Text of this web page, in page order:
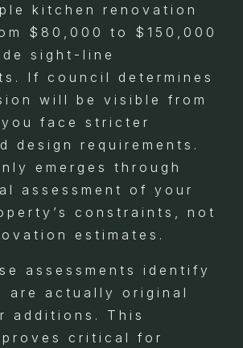
kitchen renovation
$80,000 to $150,000
sight-line
If council determines
will be visible from
face stricter
design requirements.
emerges through
assessment of your
constraints, not
estimates.
assessments identify
are actually original
additions. This
critical for